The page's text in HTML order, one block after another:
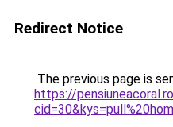
Redirect Notice
The previous page is
https://